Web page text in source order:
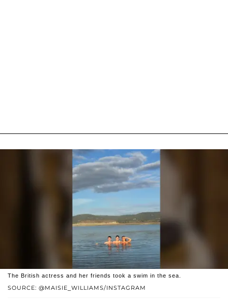
SOURCE: @MAISIE_WILLIAMS/INSTAGRAM
The British actress and her friends took a swim in the sea.